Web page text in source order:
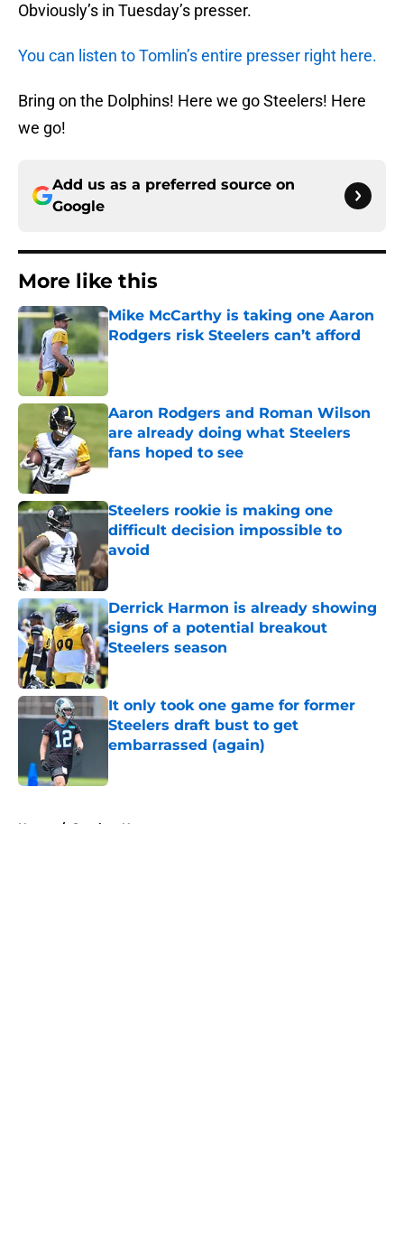
Obviously’s in Tuesday’s presser.
You can listen to Tomlin’s entire presser right here.
Bring on the Dolphins! Here we go Steelers! Here
we go!
Add us as a preferred source on
Google
More like this
Mike McCarthy is taking one Aaron
Rodgers risk Steelers can’t afford
Published by on Invalid Date
Aaron Rodgers and Roman Wilson
are already doing what Steelers
fans hoped to see
Published by on Invalid Date
Steelers rookie is making one
difficult decision impossible to
avoid
Published by on Invalid Date
Derrick Harmon is already showing
signs of a potential breakout
Steelers season
Published by on Invalid Date
It only took one game for former
Steelers draft bust to get
embarrassed (again)
Home / Steelers News